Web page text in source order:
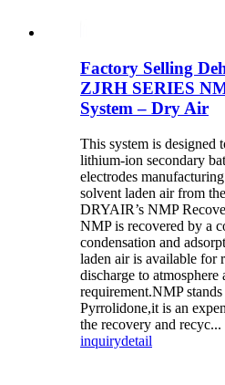
Factory Selling
ZJRH SERIES
System – Dry Air
This system is designed
lithium-ion secondary
electrodes
solvent laden air from
DRYAIR’s NMP
NMP is recovered by a
condensation and
laden air is available for
discharge to atmosphere
requirement.NMP
Pyrrolidone,it is an
the recovery and recyc...
inquirydetail